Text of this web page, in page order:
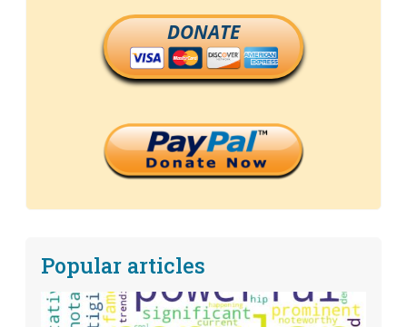
DONATE
Popular articles